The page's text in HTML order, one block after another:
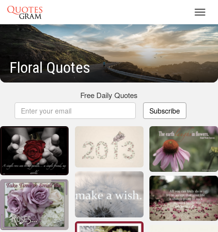
Floral Quotes
Free Daily Quotes
Subscribe